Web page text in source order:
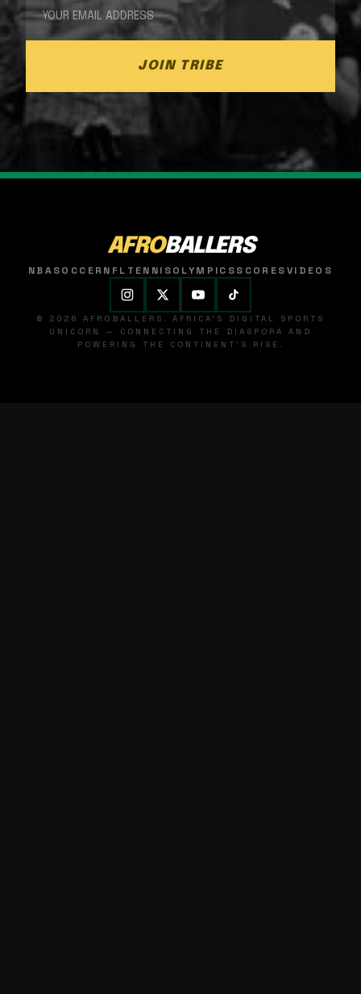
JOIN TRIBE
AFROBALLERS
NBASOCCER NFL TENNISOLYMPICSSCORESVIDEOS
© 2026 AFROBALLERS. AFRICA'S DIGITAL SPORTS
UNICORN — CONNECTING THE DIASPORA AND
POWERING THE CONTINENT'S RISE.